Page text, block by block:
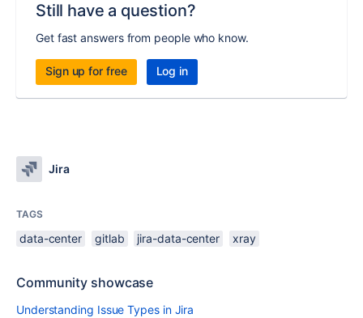
Still have a question?
Get fast answers from people who know.
Sign up for free Log in
Jira
TAGS
data-center gitlab jira-data-center xray
Community showcase
Understanding Issue Types in Jira